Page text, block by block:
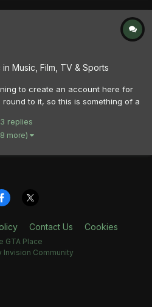
in Music, Film, TV & Sports
to create an account here for
to it, so this is something of a
the radio - PLR, WKTT and
only so long it...
3 replies
more)
Contact Us Cookies
GTA Place
Invision Community